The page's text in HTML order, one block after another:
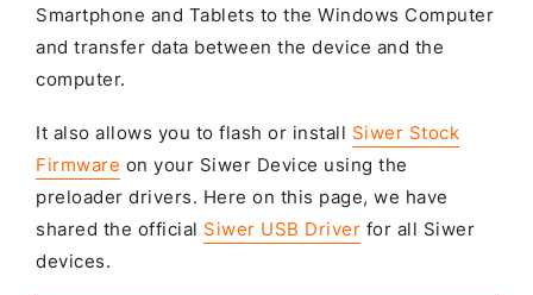
Smartphone and Tablets to the Windows Computer
and transfer data between the device and the
computer.
It also allows you to flash or install Siwer Stock
Firmware on your Siwer Device using the
preloader drivers. Here on this page, we have
shared the official Siwer USB Driver for all Siwer
devices.